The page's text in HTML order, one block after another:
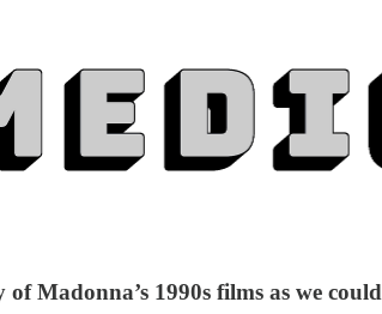
Madonna’s 1990s films as we could